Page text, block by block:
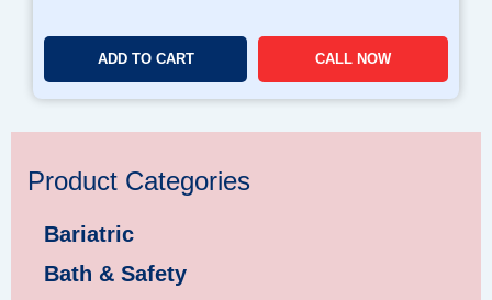
ADD TO CART CALL NOW
Product Categories
Bariatric
Bath & Safety